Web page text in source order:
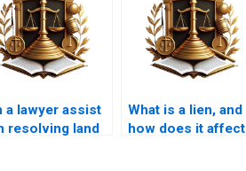
a lawyer assist
resolving land
What is a lien, and
how does it affect